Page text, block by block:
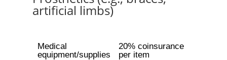
artificial limbs)
Medical
equipment/supplies
20% coinsurance
per item